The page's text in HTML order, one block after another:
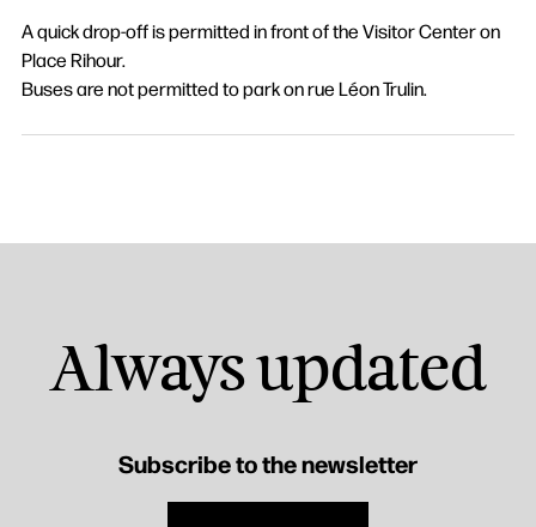
A quick drop-off is permitted in front of the Visitor Center on
Place Rihour.
Buses are not permitted to park on rue Léon Trulin.
Always updated
Subscribe to the newsletter